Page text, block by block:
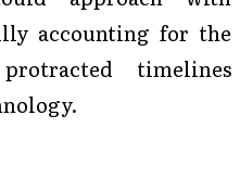
accounting for the
timelines